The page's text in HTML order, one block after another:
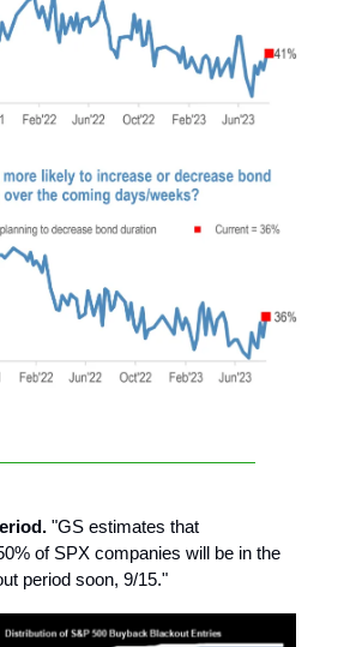
"GS estimates that
of SPX companies will be in the
period soon, 9/15."